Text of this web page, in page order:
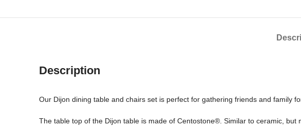
Description
Our Dijon dining table and chairs set is perfect for gathering friends and family
The table top of the Dijon table is made of Centostone®. Similar to ceramic,